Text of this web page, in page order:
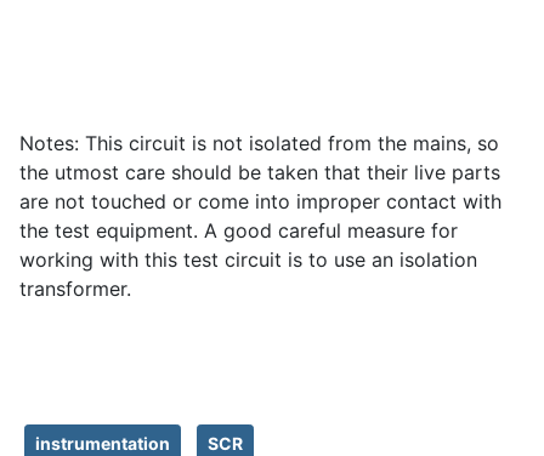
Notes: This circuit is not isolated from the mains, so
the utmost care should be taken that their live parts
are not touched or come into improper contact with
the test equipment. A good careful measure for
working with this test circuit is to use an isolation
transformer.
instrumentation SCR